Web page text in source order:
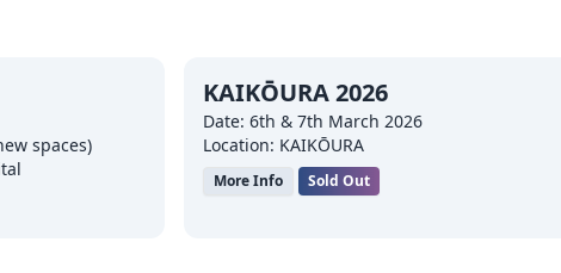
spaces)
KAIKŌURA 2026
Date: 6th & 7th March 2026
Location: KAIKŌURA
More Info Sold Out